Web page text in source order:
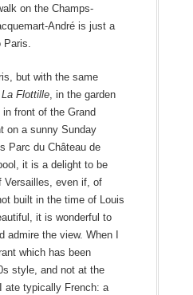
on the Champs-
André is just a
Paris.
but with the same
La Flottille, in the garden
front of the Grand
on a sunny Sunday
Parc du Château de
it is a delight to be
Versailles, even if, of
built in the time of Louis
it is wonderful to
the view. When I
which has been
style, and not at the
ate typically French: a